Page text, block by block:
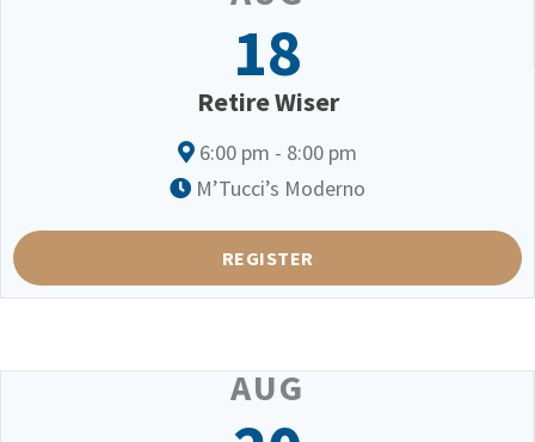
18
Retire Wiser
6:00 pm - 8:00 pm
M’Tucci’s Moderno
REGISTER
AUG